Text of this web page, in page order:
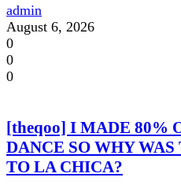
admin
August 6, 2026
0
0
0
[theqoo] I MADE 80%
DANCE SO WHY
TO LA CHICA?